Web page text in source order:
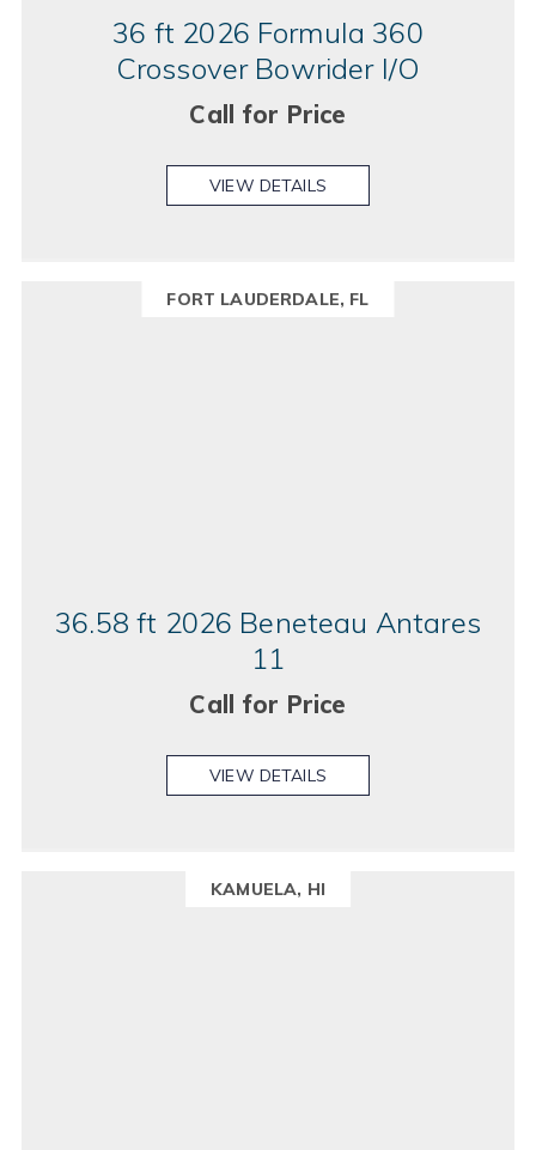
36 ft 2026 Formula 360
Crossover Bowrider I/O
Call for Price
VIEW DETAILS
FORT LAUDERDALE, FL
36.58 ft 2026 Beneteau Antares
11
Call for Price
VIEW DETAILS
KAMUELA, HI